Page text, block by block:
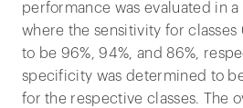
performance was evaluated in a
where the sensitivity for classes
to be 96%, 94%, and 86%,
specificity was determined to
for the respective classes. The